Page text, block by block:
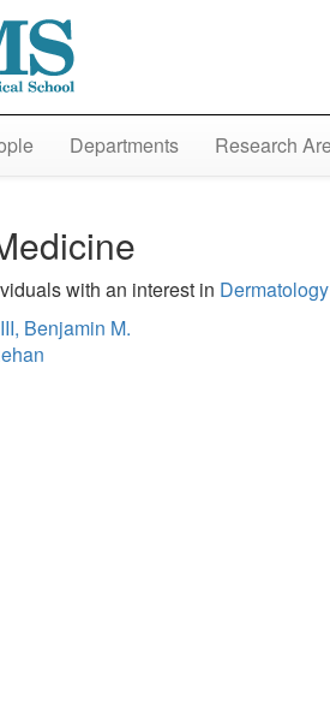
Departments Research
with an interest in Dermatology
Benjamin M.